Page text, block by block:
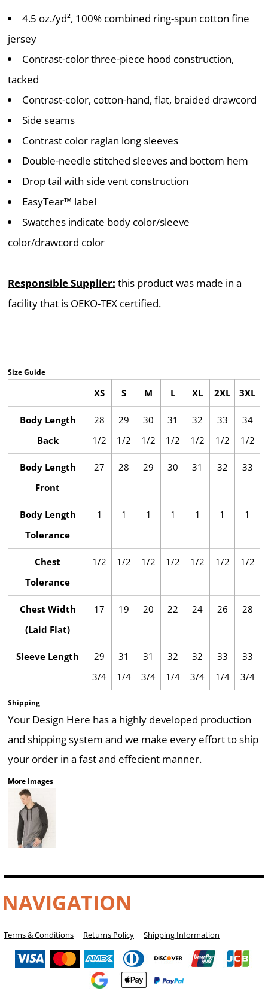
4.5 oz./yd², 100% combined ring-spun cotton fine
jersey
Contrast-color three-piece hood construction,
tacked
Contrast-color, cotton-hand, flat, braided drawcord
Side seams
Contrast color raglan long sleeves
Double-needle stitched sleeves and bottom hem
Drop tail with side vent construction
EasyTear™ label
Swatches indicate body color/sleeve
color/drawcord color
Responsible Supplier: this product was made in a
facility that is OEKO-TEX certified.
Size Guide
XS S M L XL 2XL 3XL
Body Length
Back
28
1/2
29
1/2
30
1/2
31
1/2
32
1/2
33
1/2
34
1/2
Body Length
Front
27 28 29 30 31 32 33
Body Length
Tolerance
1 1 1 1 1 1 1
Chest
Tolerance
1/2 1/2 1/2 1/2 1/2 1/2 1/2
Chest Width
(Laid Flat)
17 19 20 22 24 26 28
Sleeve Length
29
3/4
31
1/4
31
3/4
32
1/4
32
3/4
33
1/4
33
3/4
Shipping
Your Design Here has a highly developed production
and shipping system and we make every effort to ship
your order in a fast and effecient manner.
More Images
NAVIGATION
Terms & Conditions Returns Policy Shipping Information